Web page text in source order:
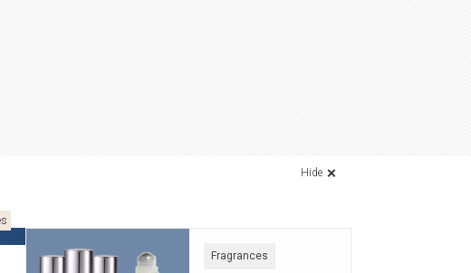
Hide
Fragrances